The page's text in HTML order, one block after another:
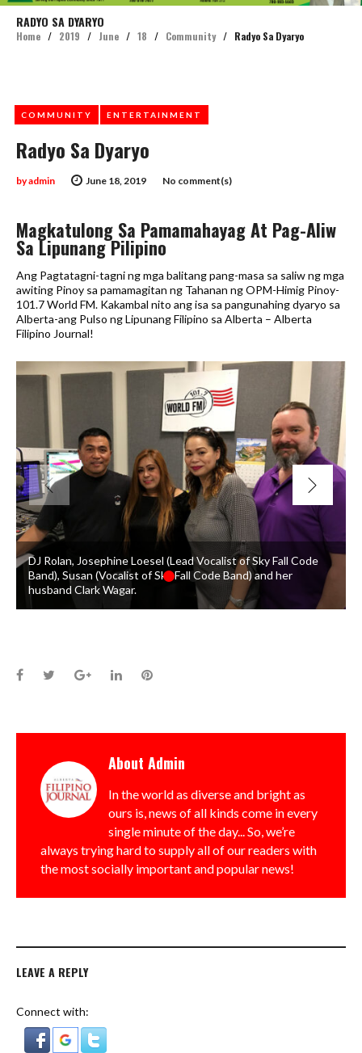
RADYO SA DYARYO
Home / 2019 / June / 18 / Community / Radyo Sa Dyaryo
Radyo Sa Dyaryo
June 18, 2019
byadmin No comment(s)
COMMUNITY ENTERTAINMENT
Magkatulong Sa Pamamahayag At Pag-Aliw
Sa Lipunang Pilipino
Ang Pagtatagni-tagni ng mga balitang pang-masa sa saliw ng mga
awiting Pinoy sa pamamagitan ng Tahanan ng OPM-Himig Pinoy-
101.7 World FM. Kakambal nito ang isa sa pangunahing dyaryo sa
Alberta-ang Pulso ng Lipunang Filipino sa Alberta – Alberta
Filipino Journal!
DJ Rolan, Josephine Loesel (Lead Vocalist of Sky Fall Code
Band), Susan (Vocalist of Sky Fall Code Band) and her
husband Clark Wagar.
Facebook
TwitterGoogle+LinkedInPinterest
About Admin
In the world as diverse and bright as
ours is, news of all kinds come in every
single minute of the day... So, we’re
always trying hard to supply all of our readers with
the most socially important and popular news!
LEAVE A REPLY
Connect with: